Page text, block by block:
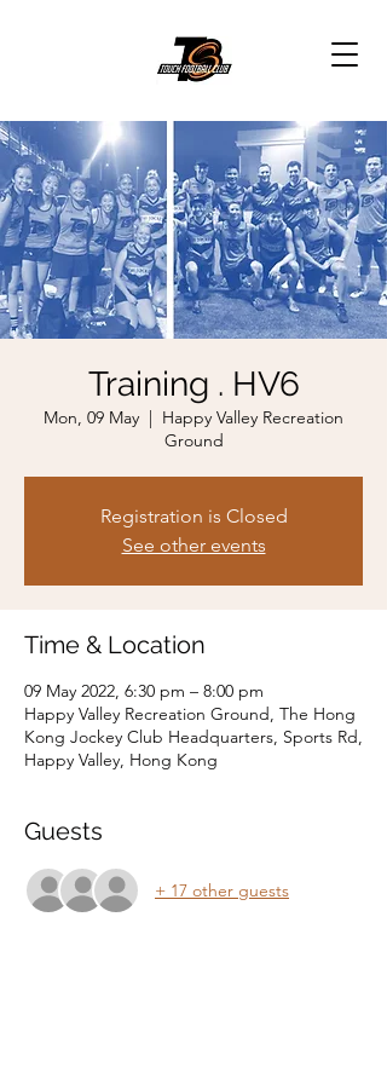
Training . HV6
Mon, 09 May
  |
Happy Valley Recreation
Ground
Registration is Closed
See other events
Time & Location
09 May 2022, 6:30 pm – 8:00 pm
Happy Valley Recreation Ground, The Hong
Kong Jockey Club Headquarters, Sports Rd,
Happy Valley, Hong Kong
Guests
+ 17 other guests